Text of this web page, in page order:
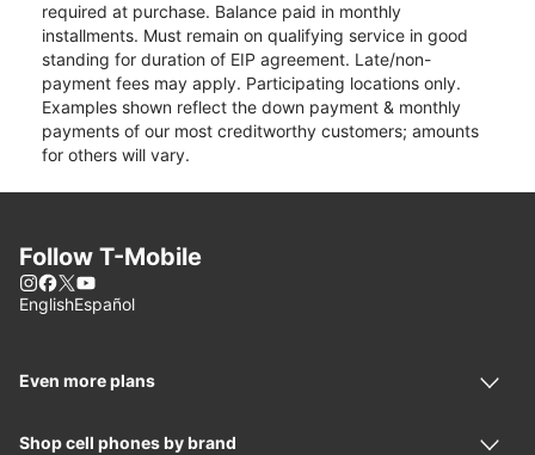
required at purchase. Balance paid in monthly
installments. Must remain on qualifying service in good
standing for duration of EIP agreement. Late/non-
payment fees may apply. Participating locations only.
Examples shown reflect the down payment & monthly
payments of our most creditworthy customers; amounts
for others will vary.